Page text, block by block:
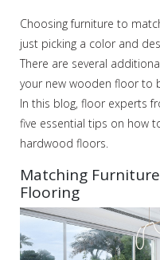
Choosing furniture to
just picking a color and
There are several
your new wooden floor to
In this blog, floor experts
five essential tips on how
hardwood floors.
Matching
Flooring